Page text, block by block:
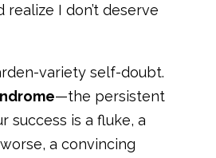
realize I don’t deserve
variety self-doubt.
—the persistent
success is a fluke, a
a convincing